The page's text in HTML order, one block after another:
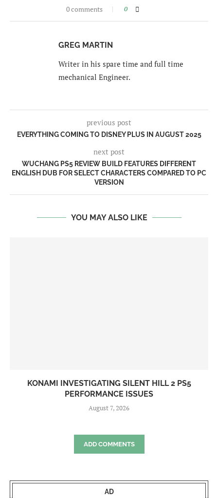
0 comments 0
GREG MARTIN
Writer in his spare time and full time
mechanical Engineer.
previous post
EVERYTHING COMING TO DISNEY PLUS IN AUGUST 2025
next post
WUCHANG PS5 REVIEW BUILD FEATURES DIFFERENT
ENGLISH DUB FOR SELECT CHARACTERS COMPARED TO PC
VERSION
YOU MAY ALSO LIKE
KONAMI INVESTIGATING SILENT HILL 2 PS5
PERFORMANCE ISSUES
August 7, 2026
ADD COMMENTS
AD